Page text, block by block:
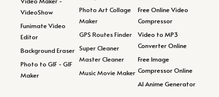
VideoShow
Funimate Video
Editor
Background Eraser
Photo to GIF - GIF
Maker
Photo Art Collage
Maker
GPS Routes Finder
Super Cleaner
Master Cleaner
Music Movie Maker
Free Online Video
Compressor
Video to MP3
Converter Online
Free Image
Compressor Online
AI Anime Generator